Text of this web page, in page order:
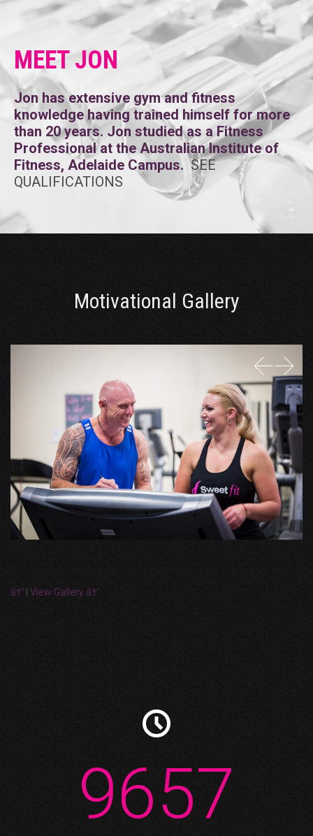
MEET JON
Jon has extensive gym and fitness
knowledge having trained himself for more
than 20 years. Jon studied as a Fitness
Professional at the Australian Institute of
Fitness, Adelaide Campus.SEE
QUALIFICATIONS
Motivational Gallery
â†‘ View Gallery â†’

9657